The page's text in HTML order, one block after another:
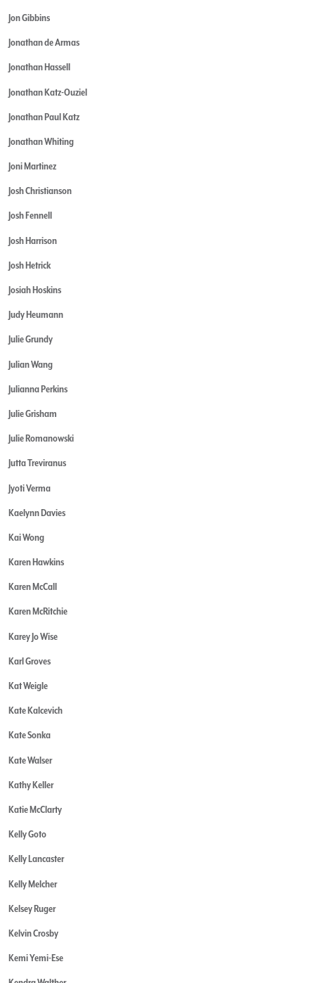
Jon Gibbins
Jonathan de Armas
Jonathan Hassell
Jonathan Katz-Ouziel
Jonathan Paul Katz
Jonathan Whiting
Joni Martinez
Josh Christianson
Josh Fennell
Josh Harrison
Josh Hetrick
Josiah Hoskins
Judy Heumann
Julie Grundy
Julian Wang
Julianna Perkins
Julie Grisham
Julie Romanowski
Jutta Treviranus
Jyoti Verma
Kaelynn Davies
Kai Wong
Karen Hawkins
Karen McCall
Karen McRitchie
Karey Jo Wise
Karl Groves
Kat Weigle
Kate Kalcevich
Kate Sonka
Kate Walser
Kathy Keller
Katie McClarty
Kelly Goto
Kelly Lancaster
Kelly Melcher
Kelsey Ruger
Kelvin Crosby
Kemi Yemi-Ese